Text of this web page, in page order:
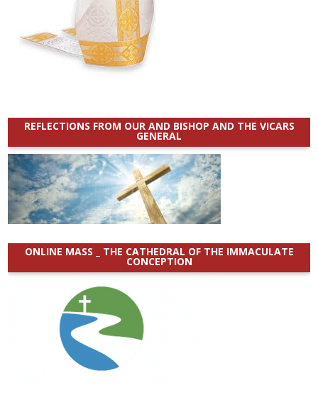
REFLECTIONS FROM OUR AND BISHOP AND THE VICARS
GENERAL
ONLINE MASS _ THE CATHEDRAL OF THE IMMACULATE
CONCEPTION